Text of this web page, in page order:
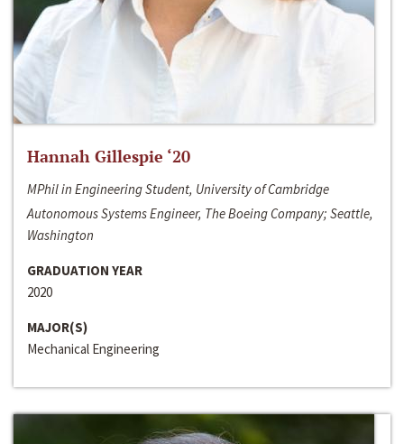
Hannah Gillespie ‘20
MPhil in Engineering Student, University of Cambridge
Autonomous Systems Engineer, The Boeing Company; Seattle,
Washington
GRADUATION YEAR
2020
MAJOR(S)
Mechanical Engineering